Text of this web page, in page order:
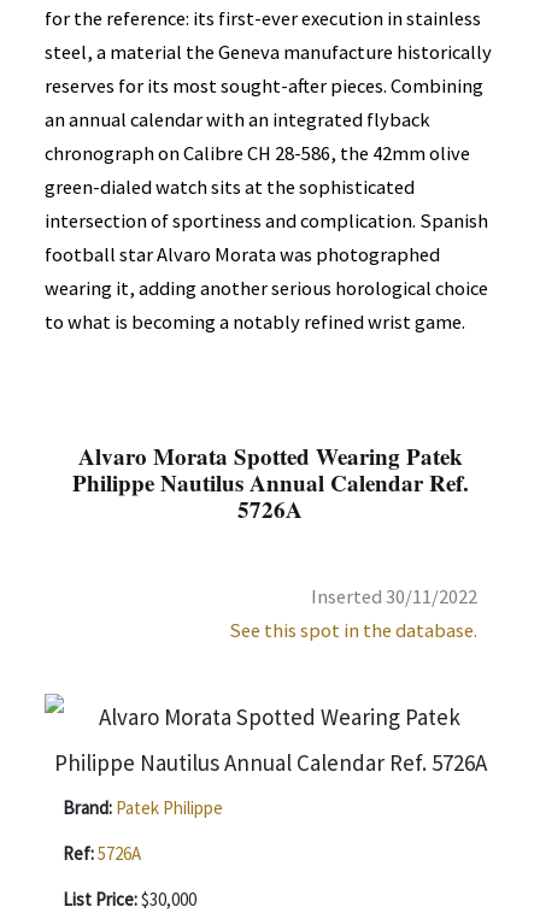
for the reference: its first-ever execution in stainless
steel, a material the Geneva manufacture historically
reserves for its most sought-after pieces. Combining
an annual calendar with an integrated flyback
chronograph on Calibre CH 28-586, the 42mm olive
green-dialed watch sits at the sophisticated
intersection of sportiness and complication. Spanish
football star Alvaro Morata was photographed
wearing it, adding another serious horological choice
to what is becoming a notably refined wrist game.
Alvaro Morata Spotted Wearing Patek
Philippe Nautilus Annual Calendar Ref.
5726A
Inserted 30/11/2022
See this spot in the database.
Brand: Patek Philippe
Ref:5726A
List Price:$30,000